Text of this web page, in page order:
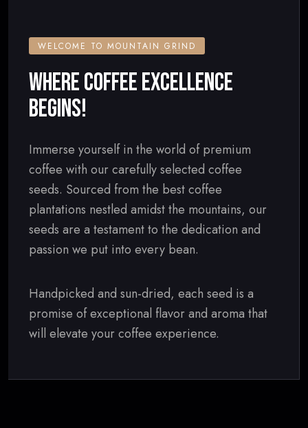
WELCOME TO MOUNTAIN GRIND
WHERE COFFEE EXCELLENCE
BEGINS!
Immerse yourself in the world of premium
coffee with our carefully selected coffee
seeds. Sourced from the best coffee
plantations nestled amidst the mountains, our
seeds are a testament to the dedication and
passion we put into every bean.
Handpicked and sun-dried, each seed is a
promise of exceptional flavor and aroma that
will elevate your coffee experience.